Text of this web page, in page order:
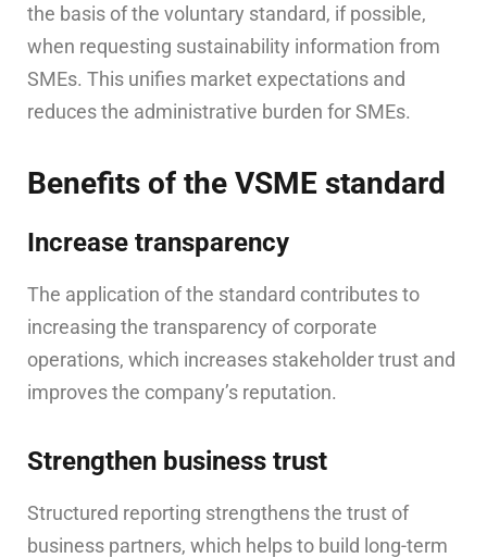
the basis of the voluntary standard, if possible,
when requesting sustainability information from
SMEs. This unifies market expectations and
reduces the administrative burden for SMEs.
Benefits of the VSME standard
Increase transparency
The application of the standard contributes to
increasing the transparency of corporate
operations, which increases stakeholder trust and
improves the company’s reputation.
Strengthen business trust
Structured reporting strengthens the trust of
business partners, which helps to build long-term